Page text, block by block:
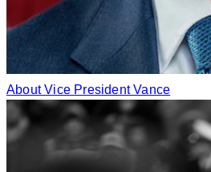
About Vice President Vance